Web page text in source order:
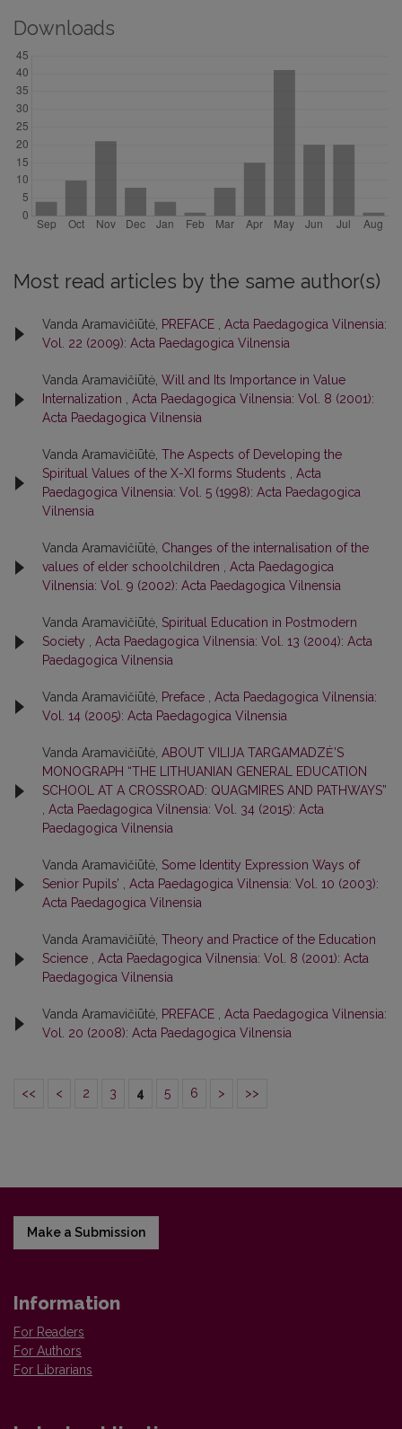
Downloads
Most read articles by the same author(s)
Vanda Aramavičiūtė, PREFACE
Acta Paedagogica Vilnensia:
Vol. 22 (2009): Acta Paedagogica Vilnensia
Vanda Aramavičiūtė, Will and Its Importance in Value
Internalization
Acta Paedagogica Vilnensia: Vol. 8 (2001):
Acta Paedagogica Vilnensia
Vanda Aramavičiūtė, The Aspects of Developing the
Spiritual Values of the X-XI forms Students
Acta
Paedagogica Vilnensia: Vol. 5 (1998): Acta Paedagogica
Vilnensia
Vanda Aramavičiūtė, Changes of the internalisation of the
values of elder schoolchildren
Acta Paedagogica
Vilnensia: Vol. 9 (2002): Acta Paedagogica Vilnensia
Vanda Aramavičiūtė, Spiritual Education in Postmodern
Society
Acta Paedagogica Vilnensia: Vol. 13 (2004): Acta
Paedagogica Vilnensia
Vanda Aramavičiūtė, Preface
Acta Paedagogica Vilnensia:
Vol. 14 (2005): Acta Paedagogica Vilnensia
Vanda Aramavičiūtė, ABOUT VILIJA TARGAMADZĖ’S
MONOGRAPH “THE LITHUANIAN GENERAL EDUCATION
SCHOOL AT A CROSSROAD: QUAGMIRES AND PATHWAYS”
Acta Paedagogica Vilnensia: Vol. 34 (2015): Acta
Paedagogica Vilnensia
Vanda Aramavičiūtė, Some Identity Expression Ways of
Senior Pupils’
Acta Paedagogica Vilnensia: Vol. 10 (2003):
Acta Paedagogica Vilnensia
Vanda Aramavičiūtė, Theory and Practice of the Education
Science
Acta Paedagogica Vilnensia: Vol. 8 (2001): Acta
Paedagogica Vilnensia
Vanda Aramavičiūtė, PREFACE
Acta Paedagogica Vilnensia:
Vol. 20 (2008): Acta Paedagogica Vilnensia
<< < 2 3 4 5 6 > >>
Make a Submission
Information
For Readers
For Authors
For Librarians